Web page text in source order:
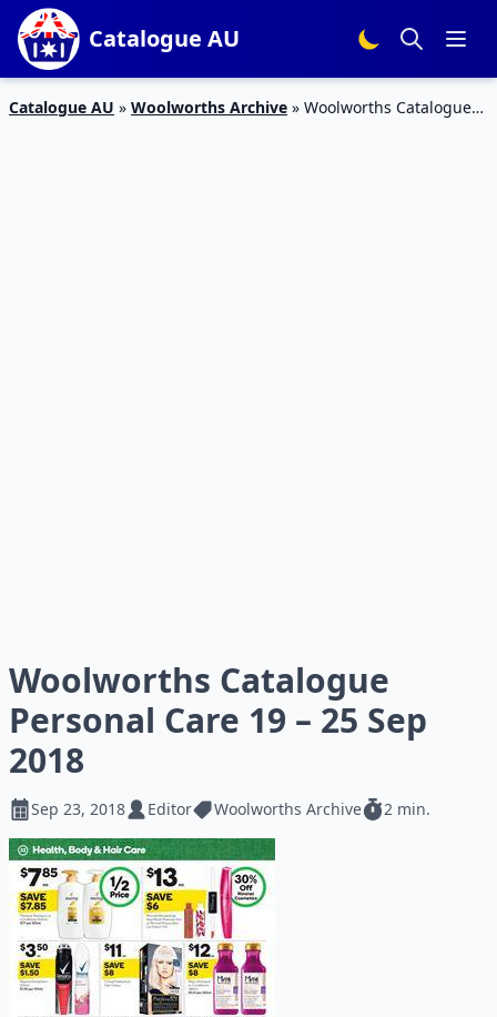
Catalogue AU
Catalogue AU » Woolworths Archive » Woolworths Catalogue
Woolworths Catalogue
Personal Care 19 – 25 Sep
2018
Sep 23, 2018 Editor Woolworths Archive 2 min.